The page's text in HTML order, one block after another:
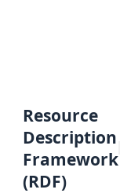
Resource
Description
Framework
(RDF)